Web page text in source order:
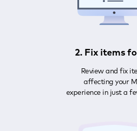
2. Fix items
Review and fix
affecting your
experience in just a